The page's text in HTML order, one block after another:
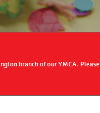
branch of our YMCA. Please